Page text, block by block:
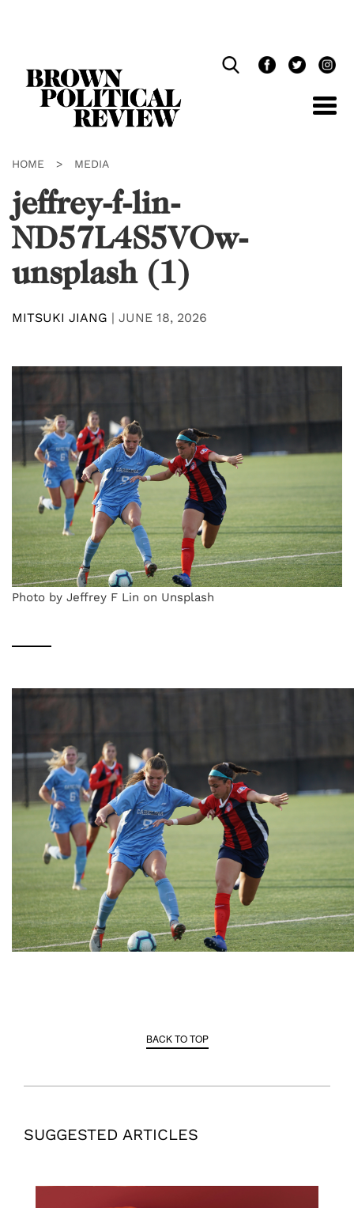
HOME > MEDIA
jeffrey-f-lin-
ND57L4S5VOw-
unsplash (1)
MITSUKI JIANG | JUNE 18, 2026
Photo by Jeffrey F Lin on Unsplash
BACK TO TOP
SUGGESTED ARTICLES